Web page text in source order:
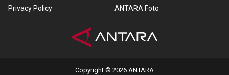
Privacy Policy
ANTARA Foto
Copyright © 2026 ANTARA